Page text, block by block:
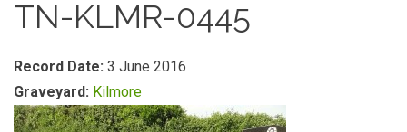
TN-KLMR-0445
Record Date: 3 June 2016
Graveyard: Kilmore